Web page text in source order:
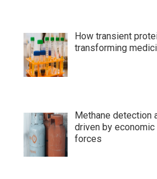
How transient
transforming
Methane detection
driven by
forces